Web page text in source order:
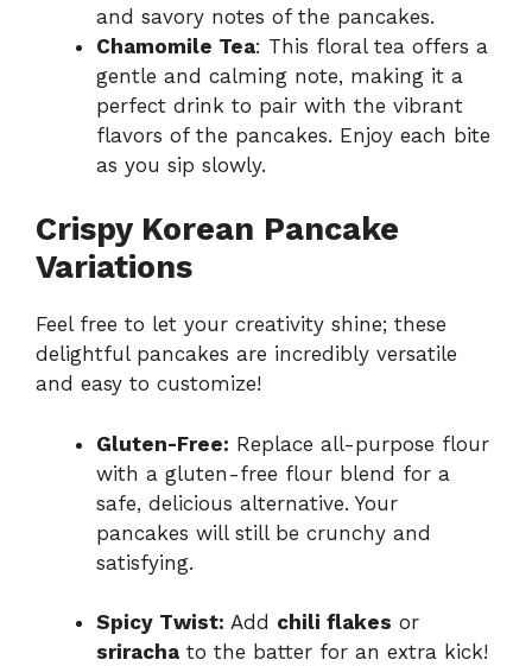
and savory notes of the pancakes.
Chamomile Tea: This floral tea offers a
gentle and calming note, making it a
perfect drink to pair with the vibrant
flavors of the pancakes. Enjoy each bite
as you sip slowly.
Crispy Korean Pancake
Variations
Feel free to let your creativity shine; these
delightful pancakes are incredibly versatile
and easy to customize!
Gluten-Free: Replace all-purpose flour
with a gluten-free flour blend for a
safe, delicious alternative. Your
pancakes will still be crunchy and
satisfying.
Spicy Twist: Add chili flakes or
sriracha to the batter for an extra kick!